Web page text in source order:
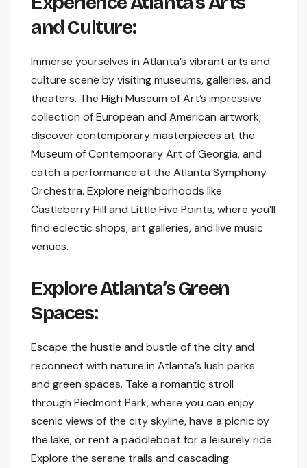
and Culture:
Immerse yourselves in Atlanta’s vibrant arts and
culture scene by visiting museums, galleries, and
theaters. The High Museum of Art’s impressive
collection of European and American artwork,
discover contemporary masterpieces at the
Museum of Contemporary Art of Georgia, and
catch a performance at the Atlanta Symphony
Orchestra. Explore neighborhoods like
Castleberry Hill and Little Five Points, where you’ll
find eclectic shops, art galleries, and live music
venues.
Explore Atlanta’s Green
Spaces:
Escape the hustle and bustle of the city and
reconnect with nature in Atlanta’s lush parks
and green spaces. Take a romantic stroll
through Piedmont Park, where you can enjoy
scenic views of the city skyline, have a picnic by
the lake, or rent a paddleboat for a leisurely ride.
Explore the serene trails and cascading